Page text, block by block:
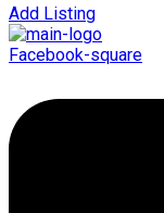
Add Listing
Facebook-square